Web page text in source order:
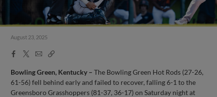
August 23, 2025
Facebook
X
EmailCopy
Bowling Green, Kentucky – The Bowling Green Hot Rods (27-26,
61-56) fell behind early and failed to recover, falling 6-1 to the
Greensboro Grasshoppers (81-37, 36-17) on Saturday night at